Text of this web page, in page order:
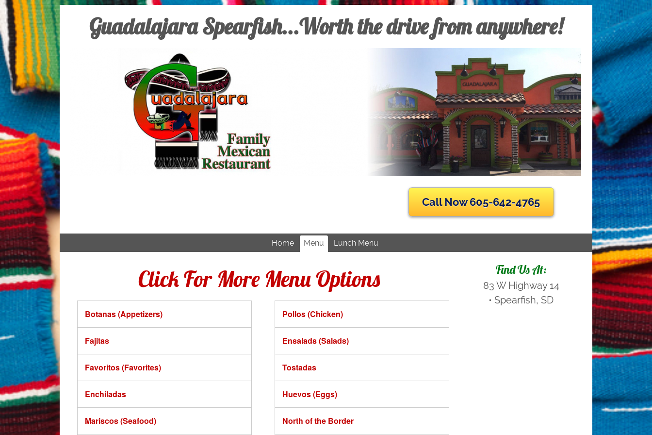
Guadalajara Spearfish...Worth the drive from anywhere!
Call Now 605-642-4765
Home Menu Lunch Menu
Click For More Menu Options
Botanas (Appetizers)
Fajitas
Favoritos (Favorites)
Enchiladas
Mariscos (Seafood)
Pollos (Chicken)
Ensalads (Salads)
Tostadas
Huevos (Eggs)
North of the Border
Find Us At:
83 W Highway 14
• Spearfish, SD